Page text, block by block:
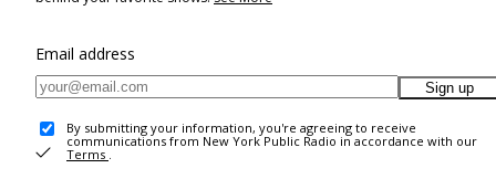
Email address
Sign up
By submitting your information, you're agreeing to receive
communications from New York Public Radio in accordance with our
Terms .